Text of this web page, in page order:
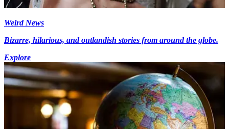
Weird News
Bizarre, hilarious, and outlandish stories from around the globe.
Explore